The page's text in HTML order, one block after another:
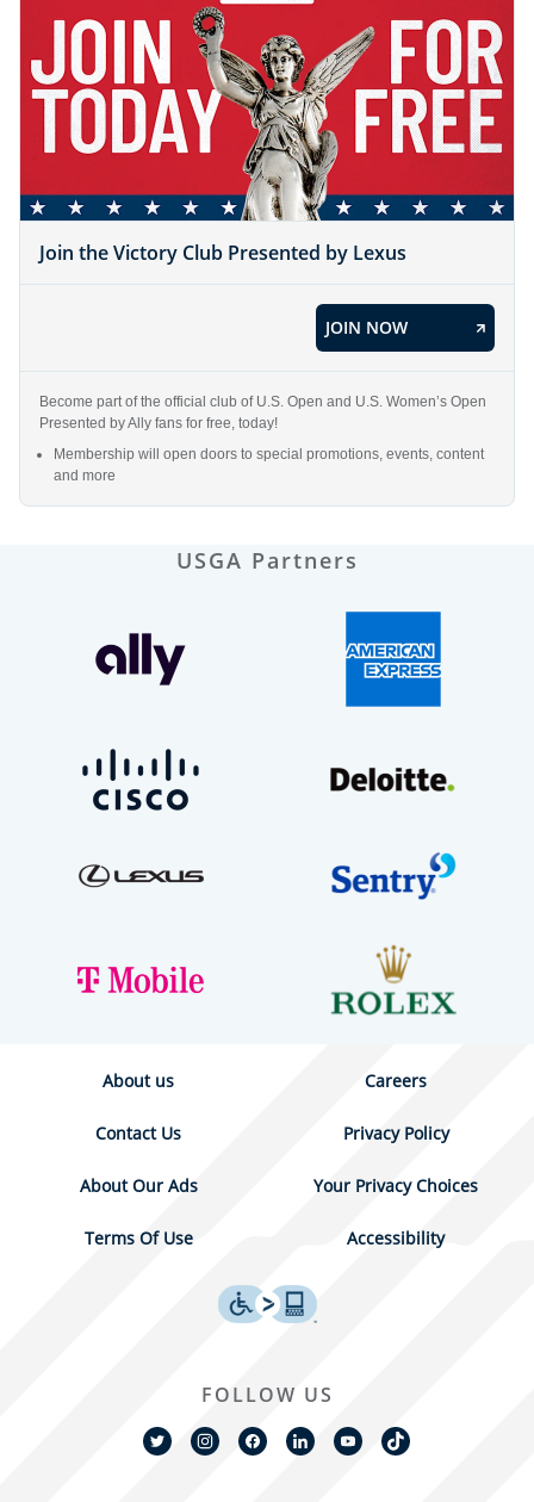
Join the Victory Club Presented by Lexus
JOIN NOW
Become part of the official club of U.S. Open and U.S. Women’s Open
Presented by Ally fans for free, today!
Membership will open doors to special promotions, events, content
and more
USGA Partners
About us Careers
Contact Us Privacy Policy
About Our Ads Your Privacy Choices
Terms Of Use Accessibility
FOLLOW US